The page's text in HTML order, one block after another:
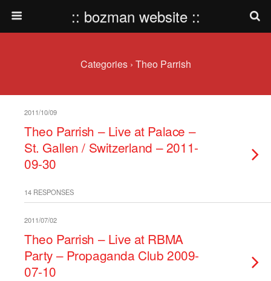
:: bozman website ::
Categories › Theo Parrish
2011/10/09
Theo Parrish – Live at Palace –
St. Gallen / Switzerland – 2011-
09-30
14 RESPONSES
2011/07/02
Theo Parrish – Live at RBMA
Party – Propaganda Club 2009-
07-10